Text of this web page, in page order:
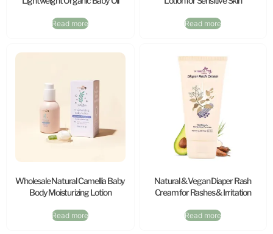
Read more Read more
Wholesale Natural Camellia Baby
Body Moisturizing Lotion
Read more
Natural & Vegan Diaper Rash
Cream for Rashes & Irritation
Read more